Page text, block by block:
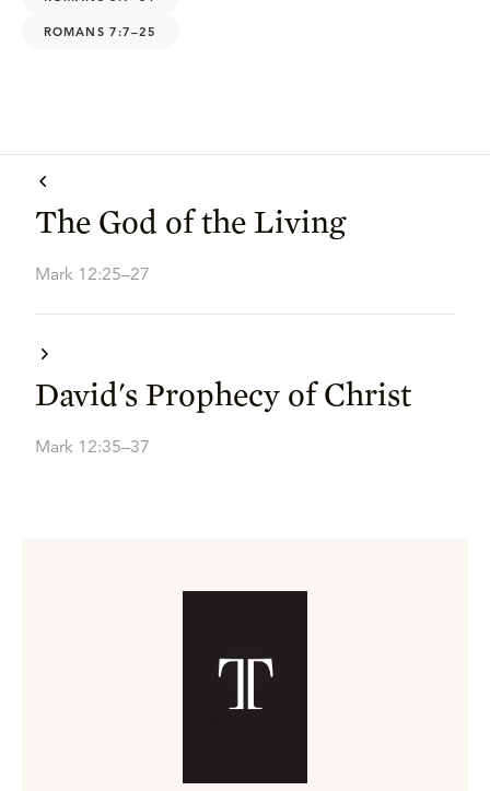
ROMANS 7:7–25
The God of the Living
Mark 12:25–27
David's Prophecy of Christ
Mark 12:35–37